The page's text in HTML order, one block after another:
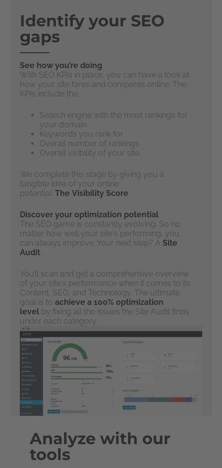
Identify your SEO
gaps
See how you’re doing
With SEO KPIs in place, you can have a look at
how your site fares and compares online. The
KPIs include the:
Search engine with the most rankings for
your domain
Keywords you rank for
Overall number of rankings
Overall visibility of your site
We complete this stage by giving you a
tangible idea of your online
potential: The Visibility Score.
Discover your optimization potential
The SEO game is constantly evolving. So no
matter how well your site‘s performing, you
can always improve. Your next step? A Site
Audit.
You’ll scan and get a comprehensive overview
of your site‘s performance when it comes to its
Content, SEO, and Technology. The ultimate
goal is to achieve a 100% optimization
level by fixing all the issues the Site Audit finds
under each category.
Analyze with our
tools